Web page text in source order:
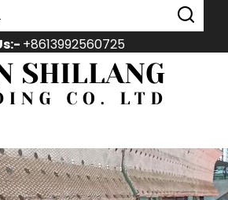
+8613992560725